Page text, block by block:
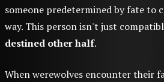
someone predetermined by fate to
way. This person isn't just
destined other half.
When werewolves encounter their